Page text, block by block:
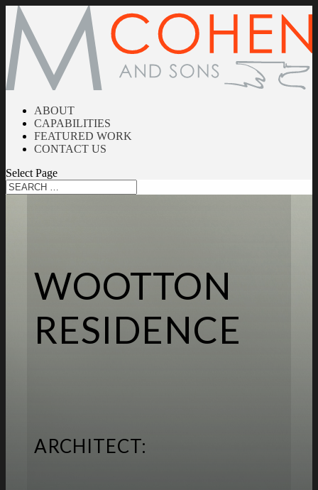
ABOUT
CAPABILITIES
FEATURED WORK
CONTACT US
Select Page
WOOTTON
RESIDENCE
ARCHITECT: